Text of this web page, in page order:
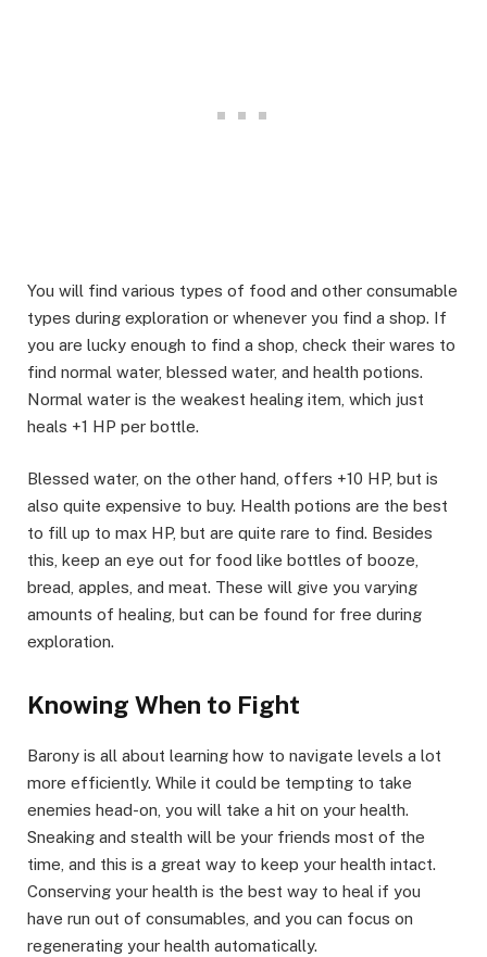
You will find various types of food and other consumable
types during exploration or whenever you find a shop. If
you are lucky enough to find a shop, check their wares to
find normal water, blessed water, and health potions.
Normal water is the weakest healing item, which just
heals +1 HP per bottle. ​
Blessed water, on the other hand, offers +10 HP, but is
also quite expensive to buy. Health potions are the best
to fill up to max HP, but are quite rare to find. Besides
this, keep an eye out for food like bottles of booze,
bread, apples, and meat. These will give you varying
amounts of healing, but can be found for free during
exploration.​
Knowing When to Fight​
Barony is all about learning how to navigate levels a lot
more efficiently. While it could be tempting to take
enemies head-on, you will take a hit on your health.
Sneaking and stealth will be your friends most of the
time, and this is a great way to keep your health intact.
Conserving your health is the best way to heal if you
have run out of consumables, and you can focus on
regenerating your health automatically.​